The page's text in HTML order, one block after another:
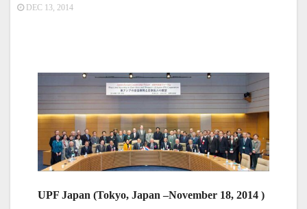
DEC 13, 2014
UPF Japan (Tokyo, Japan –November 18, 2014 )